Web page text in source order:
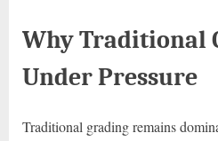
Why Traditional
Under Pressure
Traditional grading remains